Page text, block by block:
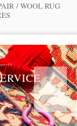
/ WOOL RUG